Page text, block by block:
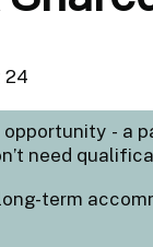
- a
need
term